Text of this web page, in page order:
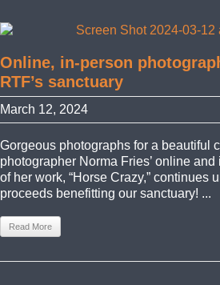
Online, in-person
RTF’s sanctuary
March 12, 2024
Gorgeous photographs for a beautiful
photographer Norma Fries’ online
of her work, “Horse Crazy,” continues
proceeds benefitting our sanctuary! ...
Read More